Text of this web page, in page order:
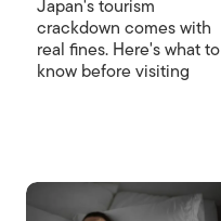
Japan's tourism
crackdown comes with
real fines. Here's what to
know before visiting